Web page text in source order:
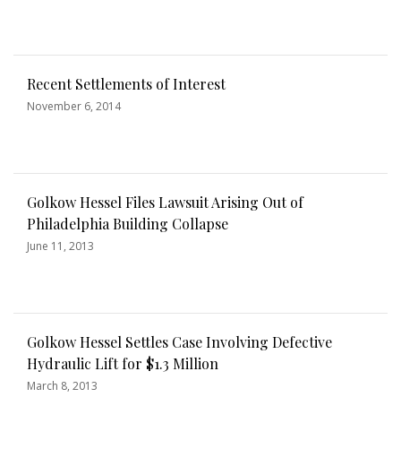
Recent Settlements of Interest
November 6, 2014
Golkow Hessel Files Lawsuit Arising Out of
Philadelphia Building Collapse
June 11, 2013
Golkow Hessel Settles Case Involving Defective
Hydraulic Lift for $1.3 Million
March 8, 2013